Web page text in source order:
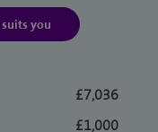
you
£7,036
£1,000